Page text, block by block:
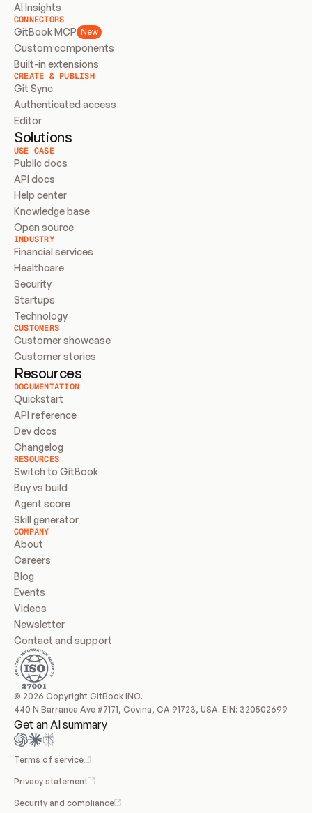
AI Insights
CONNECTORS
GitBook MCP New
Custom components
Built-in extensions
CREATE & PUBLISH
Git Sync
Authenticated access
Editor
Solutions
USE CASE
Public docs
API docs
Help center
Knowledge base
Open source
INDUSTRY
Financial services
Healthcare
Security
Startups
Technology
CUSTOMERS
Customer showcase
Customer stories
Resources
DOCUMENTATION
Quickstart
API reference
Dev docs
Changelog
RESOURCES
Switch to GitBook
Buy vs build
Agent score
Skill generator
COMPANY
About
Careers
Blog
Events
Videos
Newsletter
Contact and support
© 2026 Copyright GitBook INC.
440 N Barranca Ave #7171, Covina, CA 91723, USA. EIN: 320502699
Get an AI summary
Terms of service
Privacy statement
Security and compliance